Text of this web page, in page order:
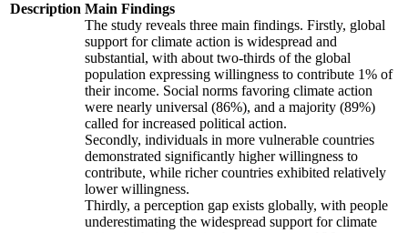
Description Main Findings
The study reveals three main findings. Firstly, global
support for climate action is widespread and
substantial, with about two-thirds of the global
population expressing willingness to contribute 1% of
their income. Social norms favoring climate action
were nearly universal (86%), and a majority (89%)
called for increased political action.
Secondly, individuals in more vulnerable countries
demonstrated significantly higher willingness to
contribute, while richer countries exhibited relatively
lower willingness.
Thirdly, a perception gap exists globally, with people
underestimating the widespread support for climate